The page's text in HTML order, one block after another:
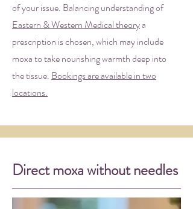
of your issue. Balancing understanding of
Eastern & Western Medical theorya
prescription is chosen, which may include
moxa to take nourishing warmth deep into
the tissue. Bookings are available in two
locations.
Direct moxa without needles